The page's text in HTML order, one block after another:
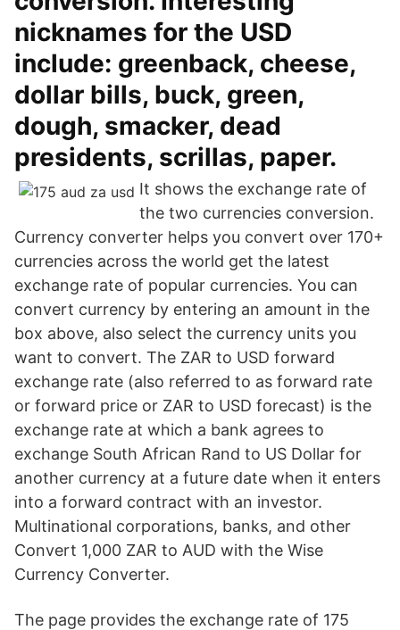
nicknames for the USD
include: greenback, cheese,
dollar bills, buck, green,
dough, smacker, dead
presidents, scrillas, paper.
It shows the exchange rate of
the two currencies conversion.
Currency converter helps you convert over 170+
currencies across the world get the latest
exchange rate of popular currencies. You can
convert currency by entering an amount in the
box above, also select the currency units you
want to convert. The ZAR to USD forward
exchange rate (also referred to as forward rate
or forward price or ZAR to USD forecast) is the
exchange rate at which a bank agrees to
exchange South African Rand to US Dollar for
another currency at a future date when it enters
into a forward contract with an investor.
Multinational corporations, banks, and other
Convert 1,000 ZAR to AUD with the Wise
Currency Converter.
The page provides the exchange rate of 175